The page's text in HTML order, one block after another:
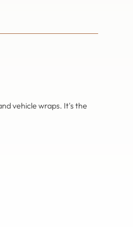
vehicle wraps. It's the